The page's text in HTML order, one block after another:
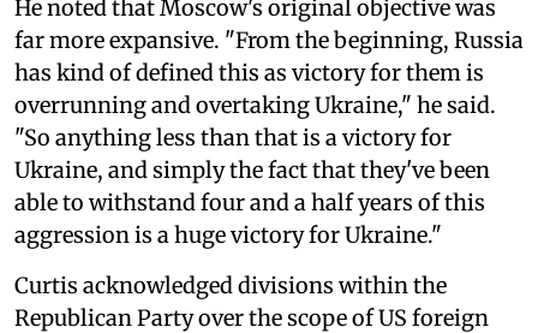
He noted that Moscow's original objective was
far more expansive. "From the beginning, Russia
has kind of defined this as victory for them is
overrunning and overtaking Ukraine," he said.
"So anything less than that is a victory for
Ukraine, and simply the fact that they've been
able to withstand four and a half years of this
aggression is a huge victory for Ukraine."
Curtis acknowledged divisions within the
Republican Party over the scope of US foreign